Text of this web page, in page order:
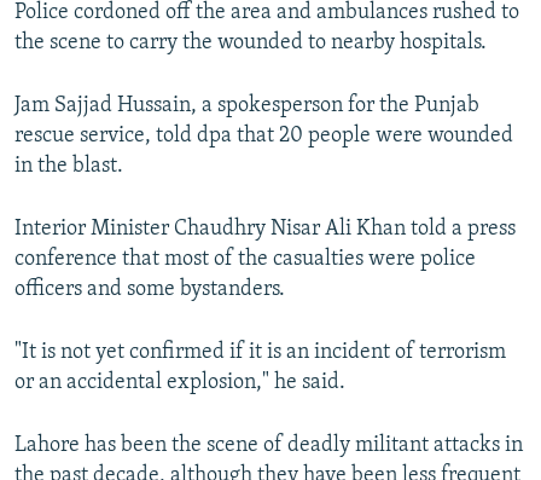
Police cordoned off the area and ambulances rushed to
the scene to carry the wounded to nearby hospitals.
Jam Sajjad Hussain, a spokesperson for the Punjab
rescue service, told dpa that 20 people were wounded
in the blast.
Interior Minister Chaudhry Nisar Ali Khan told a press
conference that most of the casualties were police
officers and some bystanders.
"It is not yet confirmed if it is an incident of terrorism
or an accidental explosion," he said.
Lahore has been the scene of deadly militant attacks in